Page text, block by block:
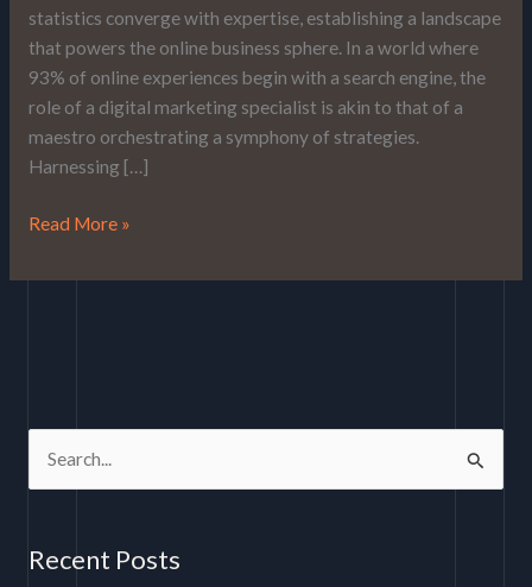
statistics converge with expertise, establishing a landscape
that powers the online business sphere. In a world where
93% of online experiences begin with a search engine, the
role of a digital marketing specialist is akin to that of a
maestro orchestrating a symphony of strategies.
Harnessing […]
Read More »
rRecent Posts